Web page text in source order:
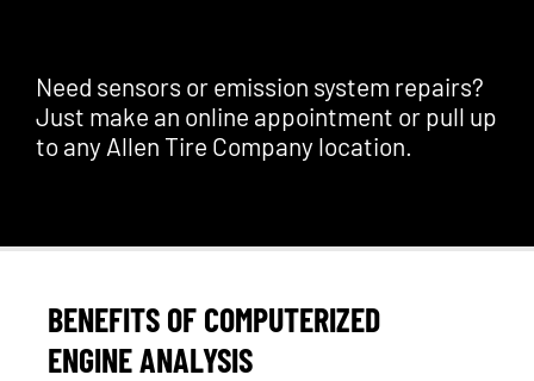
Need sensors or emission system repairs?
Just make an online appointment or pull up
to any Allen Tire Company location.
BENEFITS OF COMPUTERIZED
ENGINE ANALYSIS